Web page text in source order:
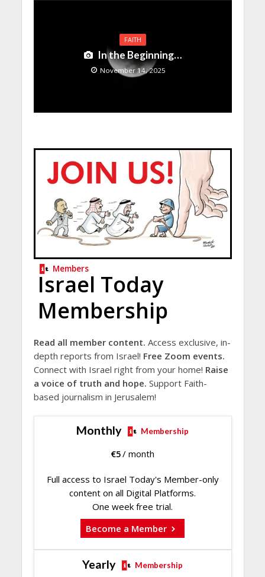
FAITH
In the Beginning…
November 14, 2025
Members
Israel Today
Membership
Read all member content. Access exclusive, in-
depth reports from Israel! Free Zoom events.
Connect with Israel right from your home! Raise
a voice of truth and hope. Support Faith-
based journalism in Jerusalem!
Monthly Membership
€5/ month
Full access to Israel Today's Member-only
content on all Digital Platforms.
One week free trial.
Become a Member
Yearly Membership